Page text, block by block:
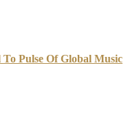
Pulse Of Global Music